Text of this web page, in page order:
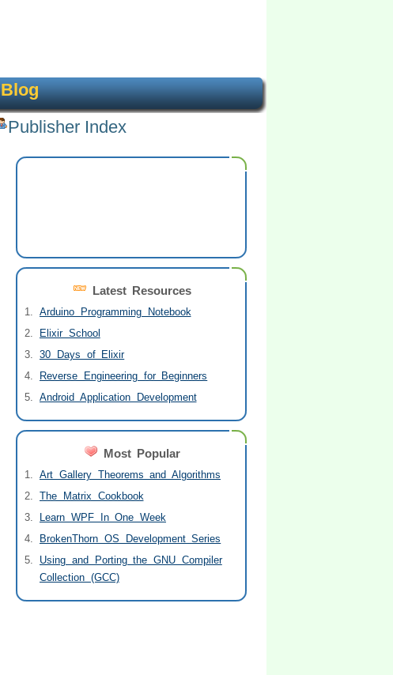
Blog
Publisher Index
Latest Resources
Arduino Programming Notebook
Elixir School
30 Days of Elixir
Reverse Engineering for Beginners
Android Application Development
Most Popular
Art Gallery Theorems and Algorithms
The Matrix Cookbook
Learn WPF In One Week
BrokenThorn OS Development Series
Using and Porting the GNU Compiler
Collection (GCC)